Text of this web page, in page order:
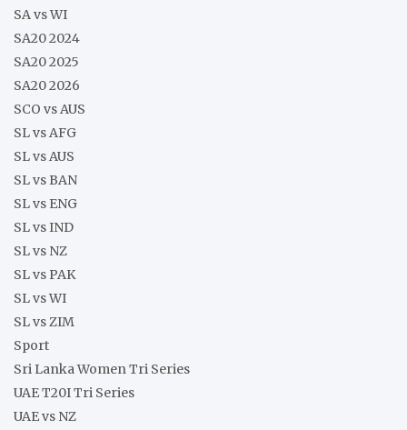
SA vs WI
SA20 2024
SA20 2025
SA20 2026
SCO vs AUS
SL vs AFG
SL vs AUS
SL vs BAN
SL vs ENG
SL vs IND
SL vs NZ
SL vs PAK
SL vs WI
SL vs ZIM
Sport
Sri Lanka Women Tri Series
UAE T20I Tri Series
UAE vs NZ